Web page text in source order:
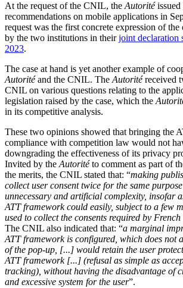
At the request of the CNIL, the Autoritéissued
recommendations on mobile applications in
request was the first concrete expression of the
by the two institutions in theirjoint declaration
2023.
The case at hand is yet another example of
Autoritéand the CNIL. The Autoritéreceived
CNIL on various questions relating to the
legislation raised by the case, which the
in its competitive analysis.
These two opinions showed that bringing the
compliance with competition law would not
downgrading the effectiveness of its privacy
Invited by the Autoritéto comment as part of
the merits, the CNIL stated that: “making
collect user consent twice for the same
unnecessary and artificial complexity, insofar
ATT framework could easily, subject to a few
used to collect the consents required by
The CNIL also indicated that: “a marginal
ATT framework is configured, which does not
of the pop-up, [...] would retain the user
ATT framework [...] (refusal as simple as
tracking), without having the disadvantage of
and excessive system for the user”.